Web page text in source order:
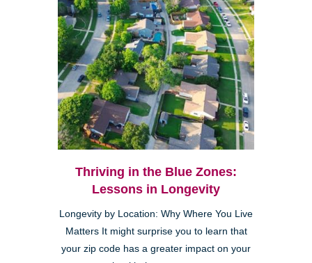
Thriving in the Blue Zones:
Lessons in Longevity
Longevity by Location: Why Where You Live
Matters It might surprise you to learn that
your zip code has a greater impact on your